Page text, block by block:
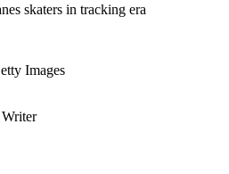
skaters in tracking era
Images